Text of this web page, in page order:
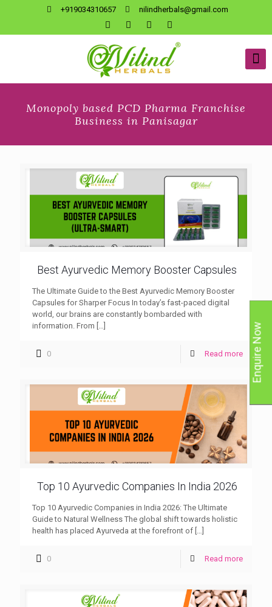
+919034310657 nilindherbals@gmail.com
Monopoly based PCD Pharma Franchise
Business in Panisagar
Best Ayurvedic Memory Booster Capsules
The Ultimate Guide to the Best Ayurvedic Memory Booster
Capsules for Sharper Focus In today’s fast-paced digital
world, our brains are constantly bombarded with
information. From […]
0 Read more
Top 10 Ayurvedic Companies In India 2026
Top 10 Ayurvedic Companies in India 2026: The Ultimate
Guide to Natural Wellness The global shift towards holistic
health has placed Ayurveda at the forefront of
0 Read more
Enquire Now